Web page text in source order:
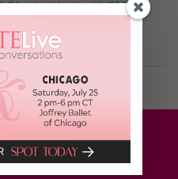
(Not that that’s a HUGE […]